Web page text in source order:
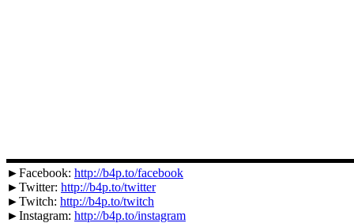
►Facebook: http://b4p.to/facebook
►Twitter: http://b4p.to/twitter
►Twitch: http://b4p.to/twitch
►Instagram: http://b4p.to/instagram